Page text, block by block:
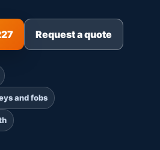
Request a quote
and fobs